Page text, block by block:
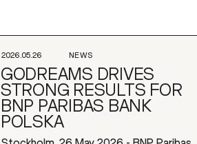
2026.05.26 NEWS
GODREAMS DRIVES
STRONG RESULTS FOR
BNP PARIBAS BANK
POLSKA